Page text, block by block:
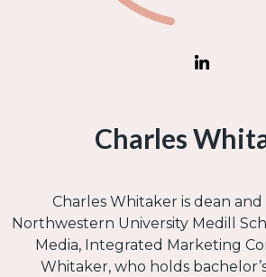
Charles
Charles Whitaker is dean
Northwestern University Medill
Media, Integrated Marketing
Whitaker, who holds